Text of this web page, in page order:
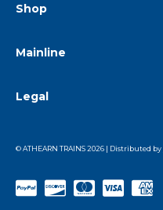
Shop
Mainline
Legal
© ATHEARN TRAINS2026 | Distributed by